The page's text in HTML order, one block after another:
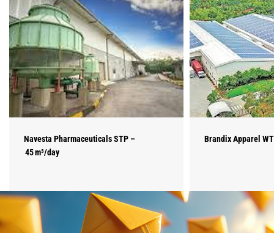
Navesta Pharmaceuticals STP –
45 m³/day
Brandix Apparel